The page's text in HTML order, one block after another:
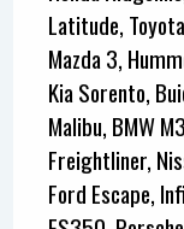
Latitude,
Mazda 3,
Kia Sorento,
Malibu, BMW
Freightliner,
Ford Escape,